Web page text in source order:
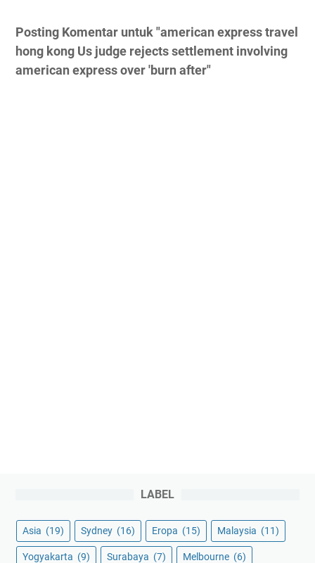
Posting Komentar untuk "american express travel
hong kong Us judge rejects settlement involving
american express over 'burn after"
LABEL
Asia (19) Sydney (16) Eropa (15) Malaysia (11)
Yogyakarta (9) Surabaya (7) Melbourne (6)